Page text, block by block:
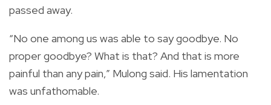
passed away.
“No one among us was able to say goodbye. No
proper goodbye? What is that? And that is more
painful than any pain,” Mulong said. His lamentation
was unfathomable.